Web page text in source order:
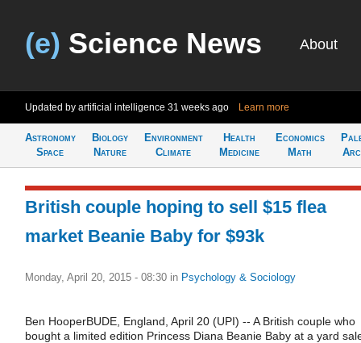
(e) Science News About
Updated by artificial intelligence 31 weeks ago Learn more
Astronomy
Space
Biology
Nature
Environment
Climate
Health
Medicine
Economics
Math
British couple hoping to sell $15 flea
market Beanie Baby for $93k
Monday, April 20, 2015 - 08:30 in Psychology & Sociology
Ben HooperBUDE, England, April 20 (UPI) -- A British couple who
bought a limited edition Princess Diana Beanie Baby at a yard